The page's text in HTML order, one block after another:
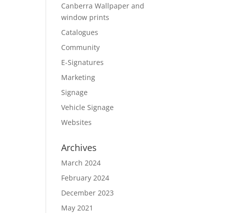
Canberra Wallpaper and
window prints
Catalogues
Community
E-Signatures
Marketing
Signage
Vehicle Signage
Websites
Archives
March 2024
February 2024
December 2023
May 2021